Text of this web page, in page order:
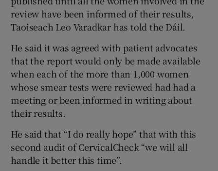
Show Sponsored sub sections
review have been informed of their results,
Taoiseach Leo Varadkar has told the Dáil.
He said it was agreed with patient advocates
that the report would only be made available
when each of the more than 1,000 women
whose smear tests were reviewed had had a
meeting or been informed in writing about
their results.
He said that “I do really hope” that with this
second audit of CervicalCheck “we will all
handle it better this time”.